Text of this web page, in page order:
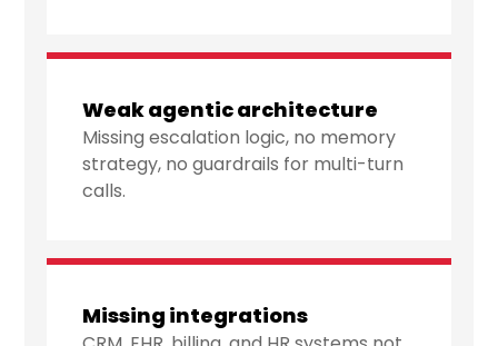
Weak agentic architecture
Missing escalation logic, no memory
strategy, no guardrails for multi-turn
calls.
Missing integrations